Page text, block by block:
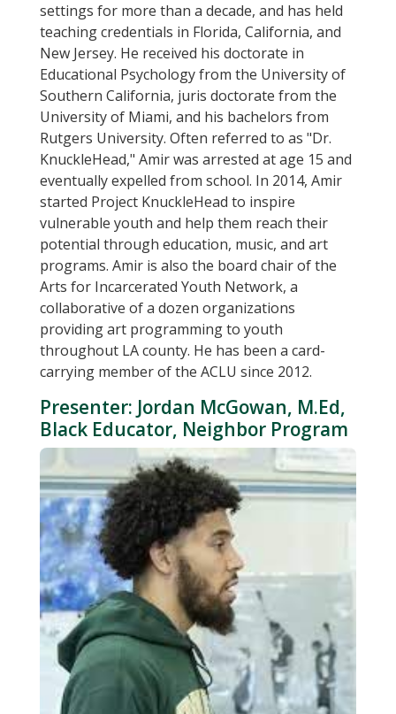
settings for more than a decade, and has held
teaching credentials in Florida, California, and
New Jersey. He received his doctorate in
Educational Psychology from the University of
Southern California, juris doctorate from the
University of Miami, and his bachelors from
Rutgers University. Often referred to as "Dr.
KnuckleHead," Amir was arrested at age 15 and
eventually expelled from school. In 2014, Amir
started Project KnuckleHead to inspire
vulnerable youth and help them reach their
potential through education, music, and art
programs. Amir is also the board chair of the
Arts for Incarcerated Youth Network, a
collaborative of a dozen organizations
providing art programming to youth
throughout LA county. He has been a card-
carrying member of the ACLU since 2012.
Presenter: Jordan McGowan, M.Ed,
Black Educator, Neighbor Program